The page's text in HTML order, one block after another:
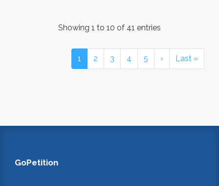
Showing 1 to 10 of 41 entries
1 2 3 4 5 › Last »
GoPetition